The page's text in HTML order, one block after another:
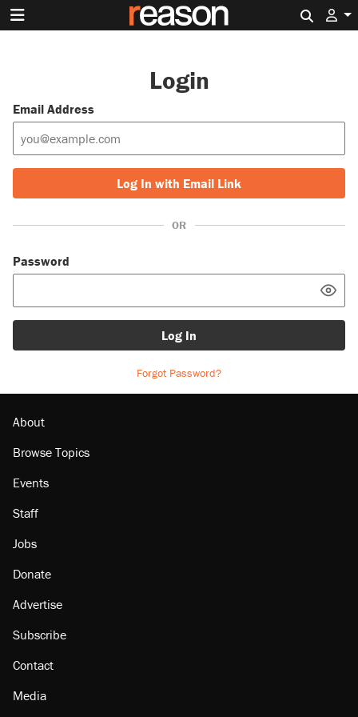
Login
Email Address
Log In with Email Link
OR
Password
Log In
Forgot Password?
About
Browse Topics
Events
Staff
Jobs
Donate
Advertise
Subscribe
Contact
Media